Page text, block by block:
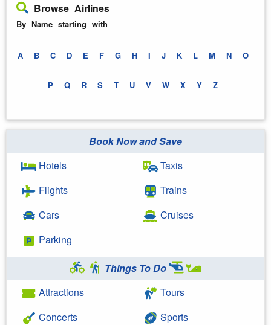
Browse Airlines
By Name starting with
A B C D E F G H I J K L M N O
P Q R S T U V W X Y Z
Book Now and Save
Hotels
Flights
Cars
Parking
Taxis
Trains
Cruises
Things To Do
Attractions
Concerts
Tours
Sports